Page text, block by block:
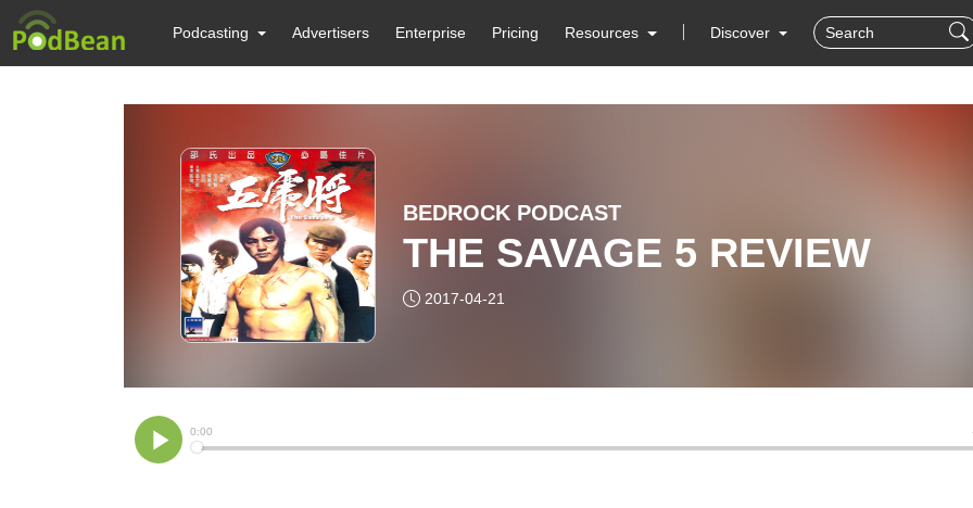
Podcasting Advertisers Enterprise Pricing Resources Discover
BEDROCK PODCAST
THE SAVAGE 5 REVIEW
2017-04-21